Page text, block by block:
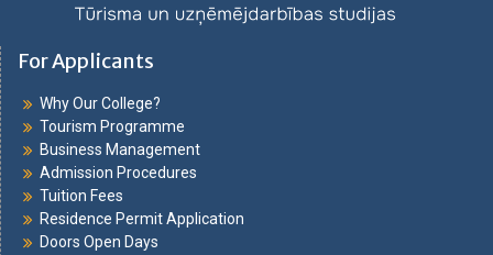
For Applicants
Why Our College?
Tourism Programme
Business Management
Admission Procedures
Tuition Fees
Residence Permit Application
Doors Open Days